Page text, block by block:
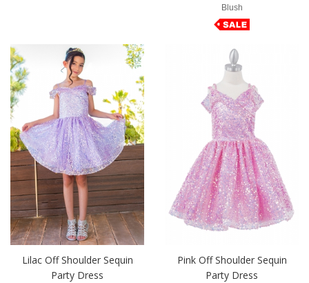
Blush
Lilac Off Shoulder Sequin
Party Dress
Pink Off Shoulder Sequin
Party Dress